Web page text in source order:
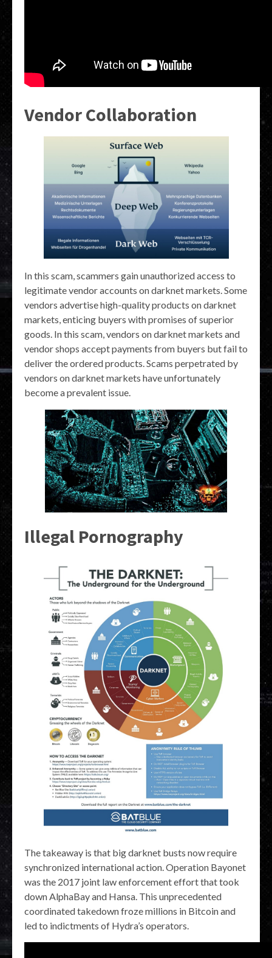
Vendor Collaboration
In this scam, scammers gain unauthorized access to
legitimate vendor accounts on darknet markets. Some
vendors advertise high-quality products on darknet
markets, enticing buyers with promises of superior
goods. In this scam, vendors on darknet markets and
vendor shops accept payments from buyers but fail to
deliver the ordered products. Scams perpetrated by
vendors on darknet markets have unfortunately
become a prevalent issue.
Illegal Pornography
The takeaway is that big darknet busts now require
synchronized international action. Operation Bayonet
was the 2017 joint law enforcement effort that took
down AlphaBay and Hansa. This unprecedented
coordinated takedown froze millions in Bitcoin and
led to indictments of Hydra’s operators.